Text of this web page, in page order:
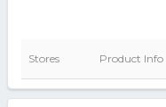
Stores Product Info